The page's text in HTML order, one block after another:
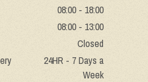
08:00 - 18:00
08:00 - 13:00
Closed
24HR - 7 Days a
Week